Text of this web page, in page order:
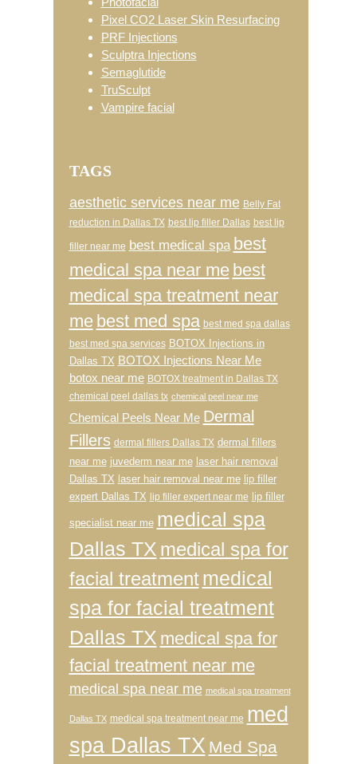
Pixel CO2 Laser Skin Resurfacing
PRF Injections
Sculptra Injections
Semaglutide
TruSculpt
Vampire facial
TAGS
aesthetic services near me Belly Fat
reduction in Dallas TX best lip filler Dallas best lip
filler near me best medical spa best
medical spa near me best
medical spa treatment near
me best med spa best med spa dallas
best med spa services BOTOX Injections in
Dallas TX BOTOX Injections Near Me
botox near me BOTOX treatment in Dallas TX
chemical peel dallas tx chemical peel near me
Chemical Peels Near Me Dermal
Fillers dermal fillers Dallas TX dermal fillers
near me juvederm near me laser hair removal
Dallas TX laser hair removal near me lip filler
expert Dallas TX lip filler expert near me lip filler
specialist near me medical spa
Dallas TX medical spa for
facial treatment medical
spa for facial treatment
Dallas TX medical spa for
facial treatment near me
medical spa near me medical spa treatment
Dallas TX medical spa treatment near me med
spa Dallas TX Med Spa